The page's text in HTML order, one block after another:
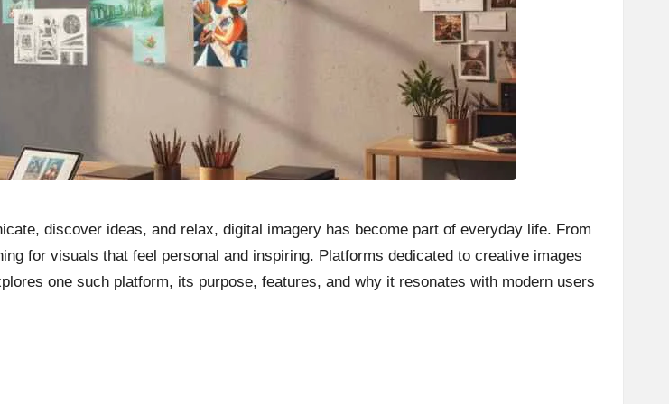
discover ideas, and relax, digital imagery has become part of everyday life. From
for visuals that feel personal and inspiring. Platforms dedicated to creative images
one such platform, its purpose, features, and why it resonates with modern users